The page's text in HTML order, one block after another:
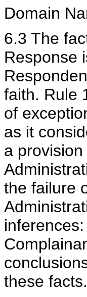
Domain
6.3 The
Response
faith. Rule
of
as it
a
the failure
these facts.